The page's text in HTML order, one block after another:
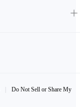
Do Not Sell or Share My